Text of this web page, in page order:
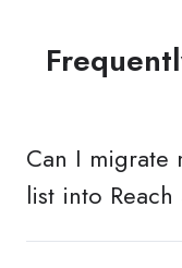
Can I migrate
list into Reach